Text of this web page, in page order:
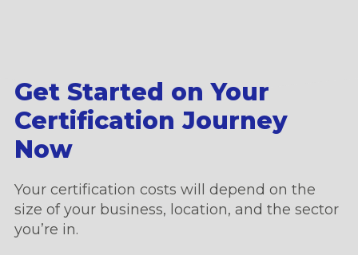
Get Started on Your
Certification Journey
Now
Your certification costs will depend on the
size of your business, location, and the sector
you’re in.